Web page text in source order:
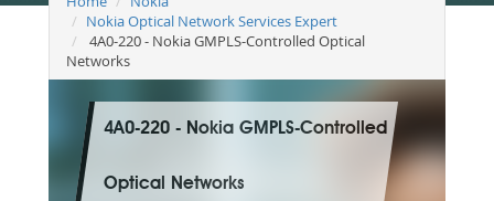
Nokia Optical Network Services Expert
4A0-220 - Nokia GMPLS-Controlled Optical
Networks
4A0-220 - Nokia GMPLS-Controlled
Optical Networks